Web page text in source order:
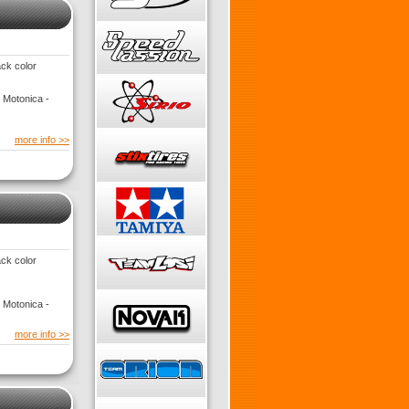
color
-
more info >>
color
-
more info >>